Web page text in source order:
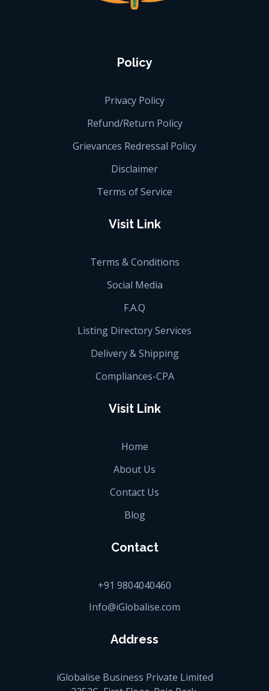
Policy
Privacy Policy
Refund/Return Policy
Grievances Redressal Policy
Disclaimer
Terms of Service
Visit Link
Terms & Conditions
Social Media
F.A.Q
Listing Directory Services
Delivery & Shipping
Compliances-CPA
Visit Link
Home
About Us
Contact Us
Blog
Contact
+91 9804040460
Info@iGlobalise.com
Address
iGlobalise Business Private Limited